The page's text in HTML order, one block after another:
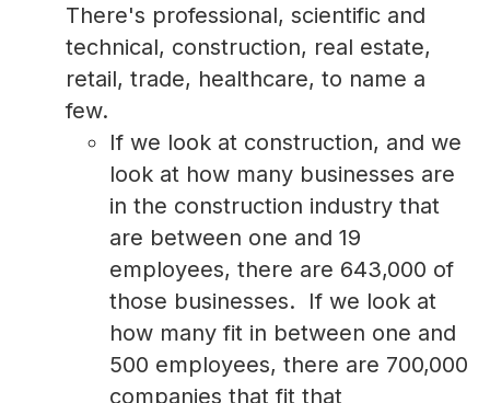
There's professional, scientific and
technical, construction, real estate,
retail, trade, healthcare, to name a
few.
If we look at construction, and we
look at how many businesses are
in the construction industry that
are between one and 19
employees, there are 643,000 of
those businesses. If we look at
how many fit in between one and
500 employees, there are 700,000
companies that fit that